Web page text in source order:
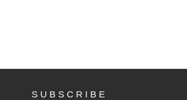
S U B S C R I B E